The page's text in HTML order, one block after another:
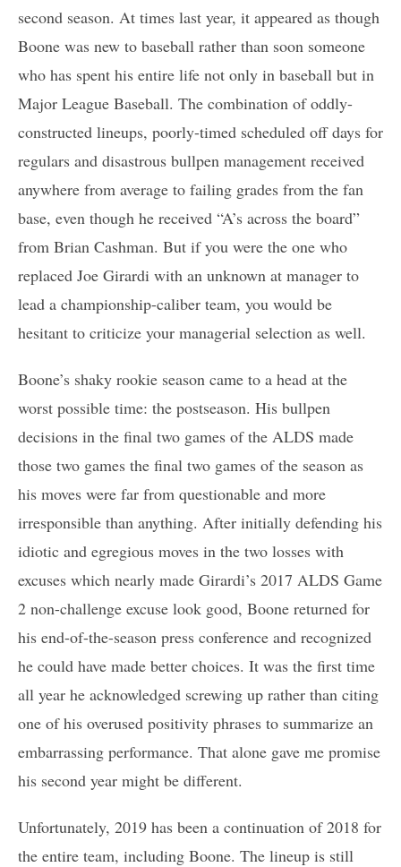
second season. At times last year, it appeared as though
Boone was new to baseball rather than soon someone
who has spent his entire life not only in baseball but in
Major League Baseball. The combination of oddly-
constructed lineups, poorly-timed scheduled off days for
regulars and disastrous bullpen management received
anywhere from average to failing grades from the fan
base, even though he received “A’s across the board”
from Brian Cashman. But if you were the one who
replaced Joe Girardi with an unknown at manager to
lead a championship-caliber team, you would be
hesitant to criticize your managerial selection as well.
Boone’s shaky rookie season came to a head at the
worst possible time: the postseason. His bullpen
decisions in the final two games of the ALDS made
those two games the final two games of the season as
his moves were far from questionable and more
irresponsible than anything. After initially defending his
idiotic and egregious moves in the two losses with
excuses which nearly made Girardi’s 2017 ALDS Game
2 non-challenge excuse look good, Boone returned for
his end-of-the-season press conference and recognized
he could have made better choices. It was the first time
all year he acknowledged screwing up rather than citing
one of his overused positivity phrases to summarize an
embarrassing performance. That alone gave me promise
his second year might be different.
Unfortunately, 2019 has been a continuation of 2018 for
the entire team, including Boone. The lineup is still